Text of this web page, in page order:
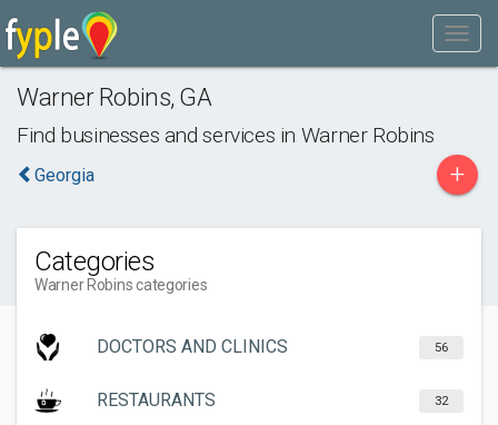
Warner Robins, GA
Find businesses and services in Warner Robins
Georgia +
Categories
Warner Robins categories
DOCTORS AND CLINICS 56
RESTAURANTS 32